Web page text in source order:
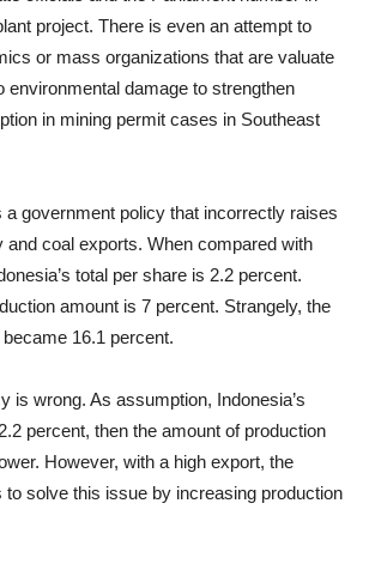
project. There is even an attempt to
or mass organizations that are valuate
environmental damage to strengthen
in mining permit cases in Southeast
a government policy that incorrectly raises
and coal exports. When compared with
total per share is 2.2 percent.
amount is 7 percent. Strangely, the
16.1 percent.
is wrong. As assumption, Indonesia’s
percent, then the amount of production
However, with a high export, the
solve this issue by increasing production